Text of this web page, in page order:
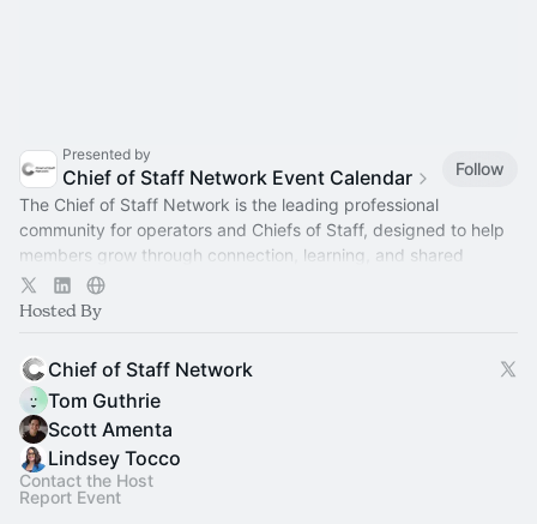
Presented by
Chief of Staff Network Event Calendar
Follow
The Chief of Staff Network is the leading professional
community for operators and Chiefs of Staff, designed to help
members grow through connection, learning, and shared
experience.
Hosted By
Chief of Staff Network
Tom Guthrie
Scott Amenta
Lindsey Tocco
Contact the Host
Report Event